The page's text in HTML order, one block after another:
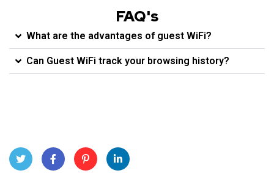
FAQ's
What are the advantages of guest WiFi?
Can Guest WiFi track your browsing history?